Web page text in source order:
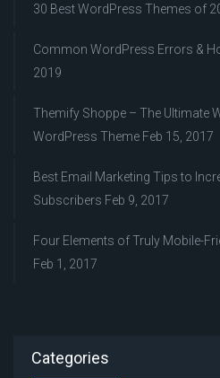
30 Best WordPress Themes of
Common WordPress Errors &
2019
Themify Shoppe – The Ultimate
WordPress Theme Feb 15, 2017
Best Email Marketing Tips to
Subscribers Feb 9, 2017
Four Elements of Truly Mobile-
Feb 1, 2017
Categories